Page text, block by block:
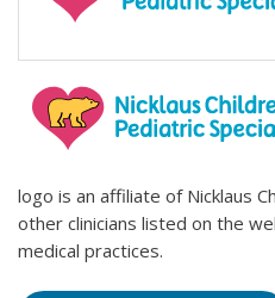
logo is an affiliate of Nicklaus
other clinicians listed on the
medical practices.